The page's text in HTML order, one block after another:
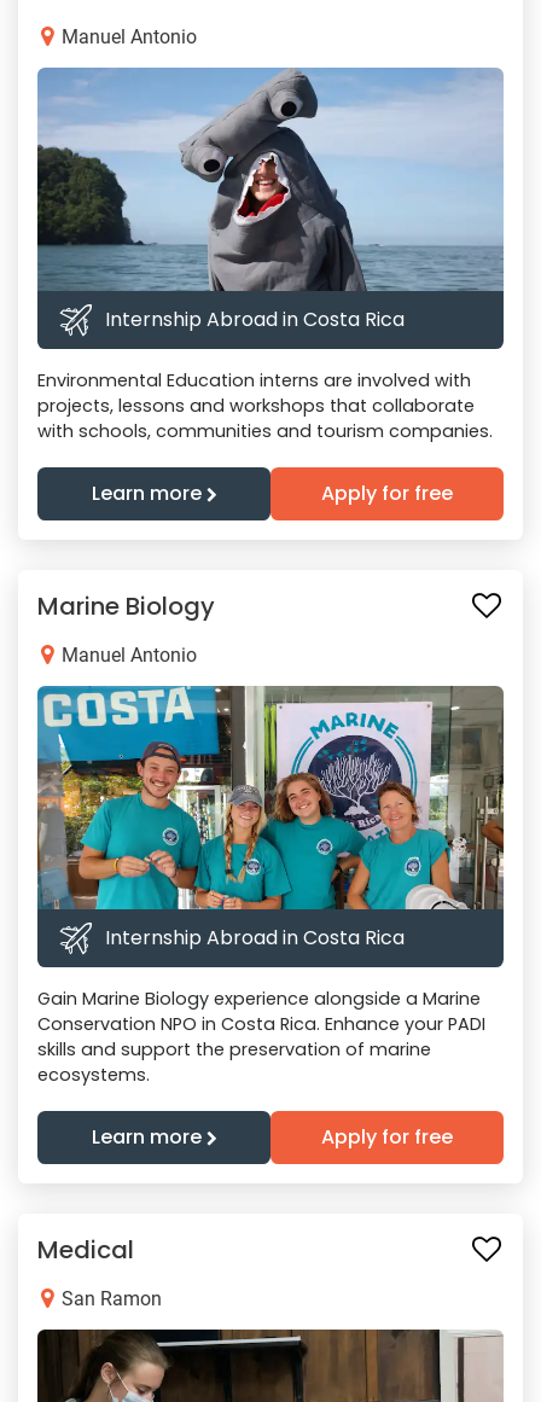
Manuel Antonio
Internship Abroad in Costa Rica
Environmental Education interns are involved with
projects, lessons and workshops that collaborate
with schools, communities and tourism companies.
Learn more Apply for free
Marine Biology
Manuel Antonio
Internship Abroad in Costa Rica
Gain Marine Biology experience alongside a Marine
Conservation NPO in Costa Rica. Enhance your PADI
skills and support the preservation of marine
ecosystems.
Learn more Apply for free
Medical
San Ramon